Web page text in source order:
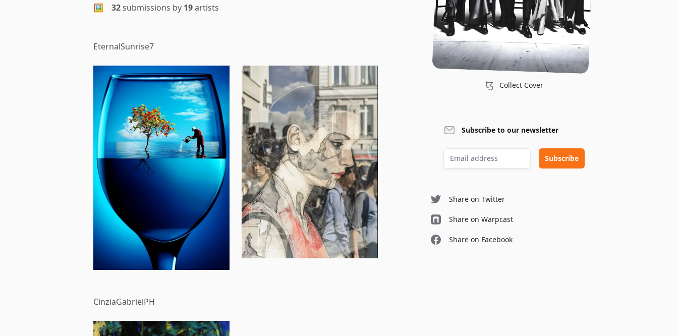
ꜩ Collect Cover
Subscribe to our newsletter
Share on Twitter
Share on Warpcast
Share on Facebook
🖼 32submissions by 19artists
EternalSunrise7
CinziaGabrielPH